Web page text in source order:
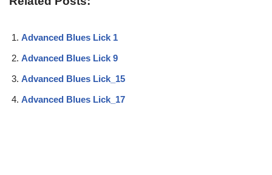
Advanced Blues Lick 1
Advanced Blues Lick 9
Advanced Blues Lick_15
Advanced Blues Lick_17